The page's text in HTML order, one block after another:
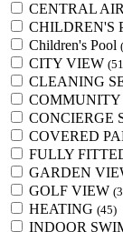
CENTRAL
CHILDREN'S
Children's Pool
CITY VIEW
CLEANING
CONCIERGE
COVERED
FULLY
GARDEN
GOLF VIEW
HEATING (45)
INDOOR